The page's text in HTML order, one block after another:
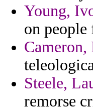
Young,
on people
Cameron,
Steele,
remorse